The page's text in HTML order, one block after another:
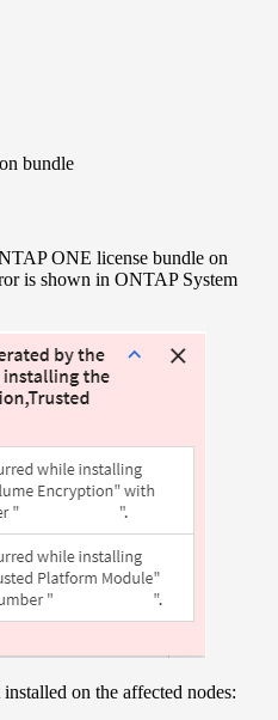
bundle
ONE license bundle on
is shown in ONTAP System
on the affected nodes: